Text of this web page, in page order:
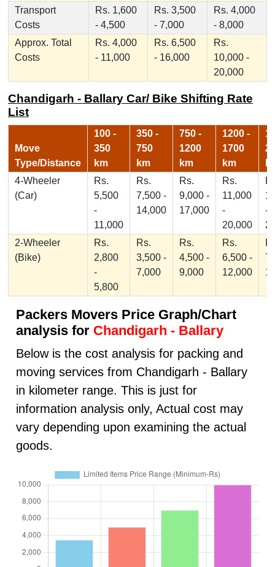
Transport
Costs
Rs. 1,600
- 4,500
Rs. 3,500
- 7,000
Rs. 4,000
- 8,000
Approx. Total
Costs
Rs. 4,000
- 11,000
Rs. 6,500
- 16,000
Rs.
10,000 -
20,000
Chandigarh - Ballary Car/ Bike Shifting Rate
List
Move
Type/Distance
100 -
350
km
350 -
750
km
750 -
1200
km
1200 -
1700
km
4-Wheeler
(Car)
Rs.
5,500
-
11,000
Rs.
7,500 -
14,000
Rs.
9,000 -
17,000
Rs.
11,000
-
20,000
-
2-Wheeler
(Bike)
Rs.
2,800
-
5,800
Rs.
3,500 -
7,000
Rs.
4,500 -
9,000
Rs.
6,500 -
12,000
Packers Movers Price Graph/Chart
analysis for Chandigarh - Ballary
Below is the cost analysis for packing and
moving services from Chandigarh - Ballary
in kilometer range. This is just for
information analysis only, Actual cost may
vary depending upon examining the actual
goods.